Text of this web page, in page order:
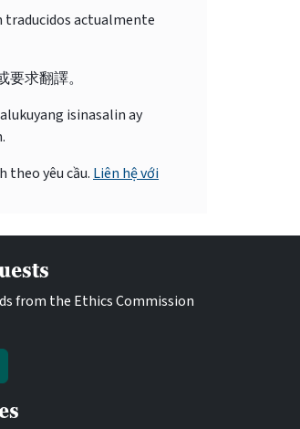
traducidos actualmente
求翻譯。
isinasalin ay
theo yêu cầu. Liên hệ với
from the Ethics Commission